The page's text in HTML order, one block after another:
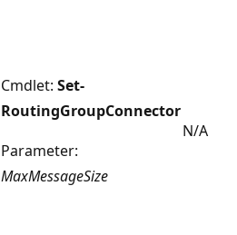
Cmdlet: Set-
RoutingGroupConnector
Parameter:
MaxMessageSize
N/A